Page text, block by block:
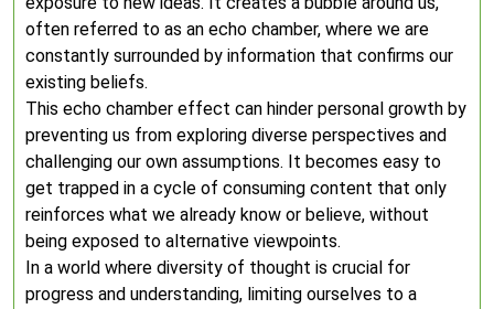
often referred to as an echo chamber, where we are
constantly surrounded by information that confirms our
existing beliefs.
This echo chamber effect can hinder personal growth by
preventing us from exploring diverse perspectives and
challenging our own assumptions. It becomes easy to
get trapped in a cycle of consuming content that only
reinforces what we already know or believe, without
being exposed to alternative viewpoints.
In a world where diversity of thought is crucial for
progress and understanding, limiting ourselves to a